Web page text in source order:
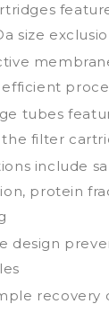
size
tubes
filter
include
protein
design
recovery